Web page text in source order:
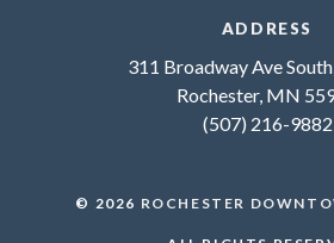
ADDRESS
311 Broadway Ave
Rochester, MN
(507) 216-9882
© 2026 ROCHESTER